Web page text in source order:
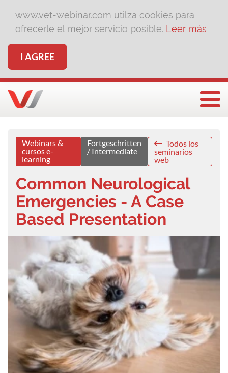
www.vet-webinar.com utilza cookies para
ofrecerle el mejor servicio posible. Leer más
I AGREE
Webinars &
cursos e-
learning
Fortgeschritten
/ Intermediate
Todos los
seminarios
web
Common Neurological
Emergencies - A Case
Based Presentation